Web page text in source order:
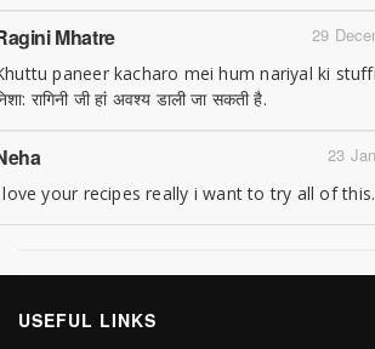
29
Mhatre
paneer kacharo mei hum nariyal ki
रागिनी जी हां अवश्य डाली जा सकती है.
23
your recipes really i want to try all of this.
USEFUL LINKS